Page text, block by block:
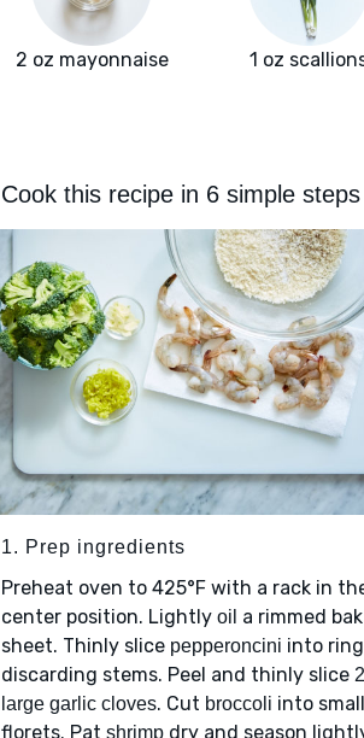
2 oz mayonnaise 1 oz
Cook this recipe in 6 simple steps
1. Prep ingredients
Preheat oven to 425°F with a rack in
center position. Lightly oil a rimmed
sheet. Thinly slice pepperoncini into
discarding stems. Peel and thinly slice 2
large garlic cloves. Cut broccoli into small
florets. Pat shrimp dry and season